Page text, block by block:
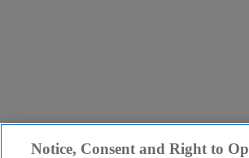
Notice, Consent and Right to